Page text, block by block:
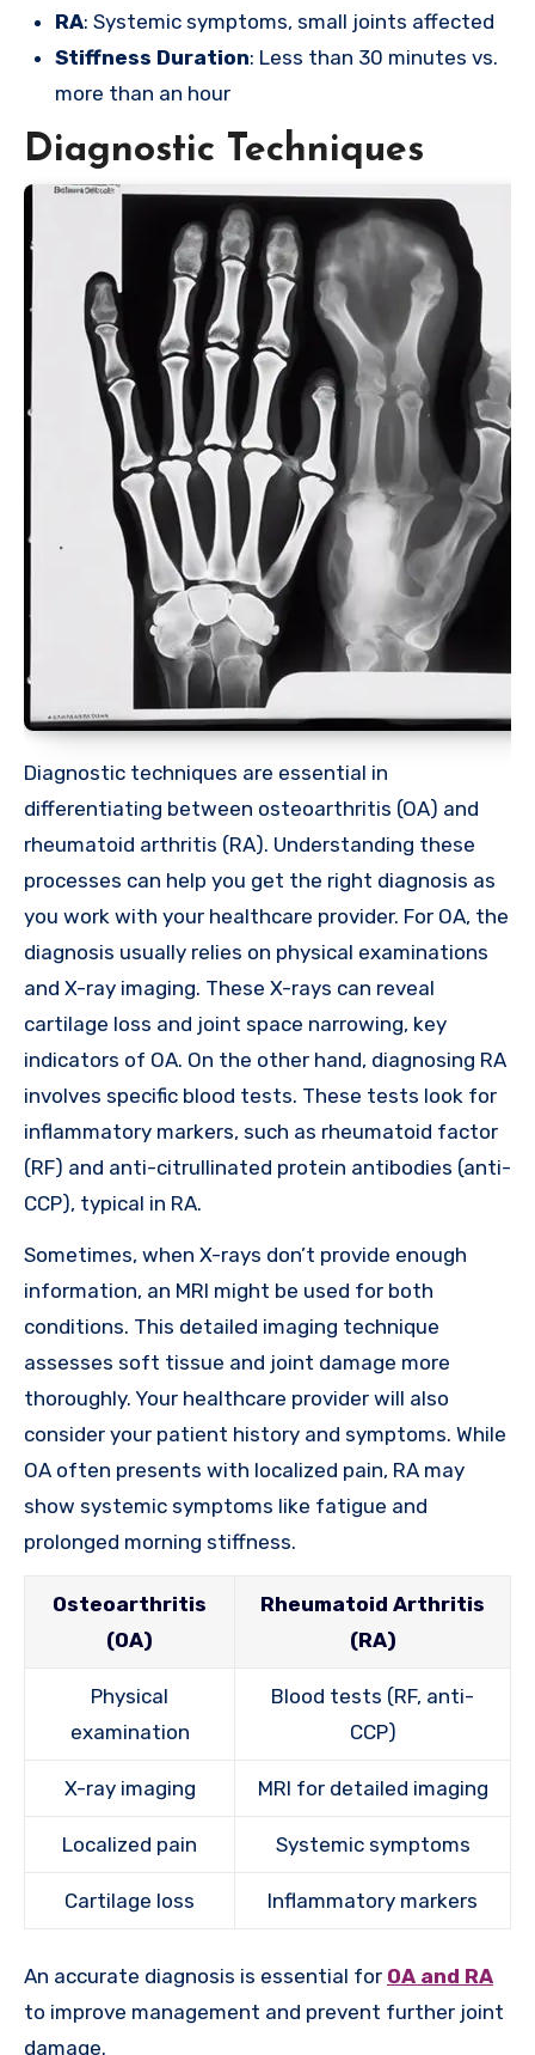
RA: Systemic symptoms, small joints affected
Stiffness Duration: Less than 30 minutes vs.
more than an hour
Diagnostic Techniques
Diagnostic techniques are essential in
differentiating between osteoarthritis (OA) and
rheumatoid arthritis (RA). Understanding these
processes can help you get the right diagnosis as
you work with your healthcare provider. For OA, the
diagnosis usually relies on physical examinations
and X-ray imaging. These X-rays can reveal
cartilage loss and joint space narrowing, key
indicators of OA. On the other hand, diagnosing RA
involves specific blood tests. These tests look for
inflammatory markers, such as rheumatoid factor
(RF) and anti-citrullinated protein antibodies (anti-
CCP), typical in RA.
Sometimes, when X-rays don’t provide enough
information, an MRI might be used for both
conditions. This detailed imaging technique
assesses soft tissue and joint damage more
thoroughly. Your healthcare provider will also
consider your patient history and symptoms. While
OA often presents with localized pain, RA may
show systemic symptoms like fatigue and
prolonged morning stiffness.
Osteoarthritis
(OA)
Rheumatoid Arthritis
(RA)
Physical
examination
Blood tests (RF, anti-
CCP)
X-ray imaging MRI for detailed imaging
Localized pain Systemic symptoms
Cartilage loss Inflammatory markers
An accurate diagnosis is essential for OA and RA
to improve management and prevent further joint
damage.